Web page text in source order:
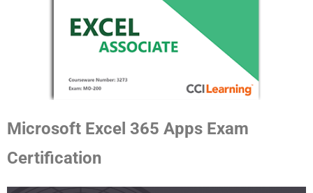
Microsoft Excel 365 Apps Exam
Certification